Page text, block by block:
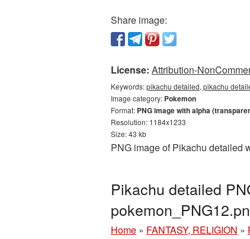
Share image:
License: Attribution-
Keywords:pikachu detailed, pikachu
Image category: Pokemon
Format: PNG image with alpha
Resolution: 1184x1233
Size: 43 kb
PNG image of Pikachu detailed
Pikachu detailed
Home » FANTASY, RELIGION »